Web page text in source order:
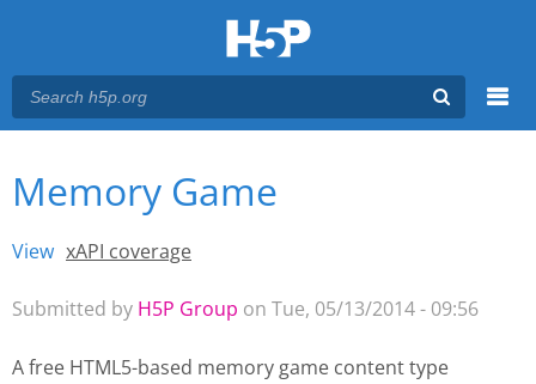
Main menu
You are here
Memory Game
Primary tabs
View (active tab)
xAPI coverage
Submitted by H5P Group on Tue, 05/13/2014 - 09:56
A free HTML5-based memory game content type